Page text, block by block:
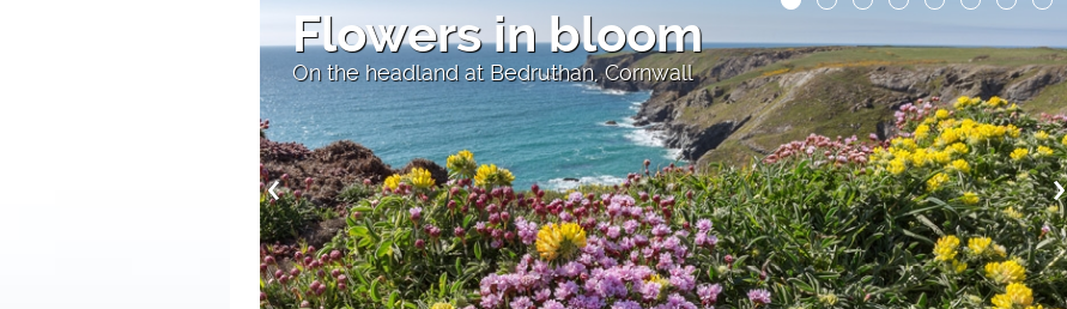
The Harbour at Padstow
Home to many excellent restaurants